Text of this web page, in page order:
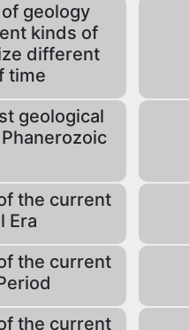
geology
kinds of
different
time
geological
the current
Era
the current
the current